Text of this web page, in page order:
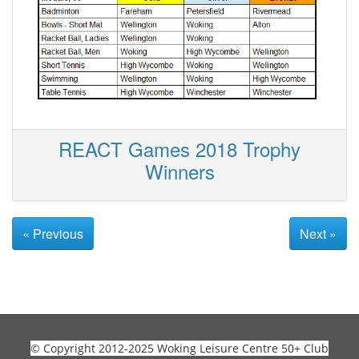
REACT Games 2018 Trophy
Winners
« Previous Next »
© Copyright 2012-2025 Woking Leisure Centre 50+ Club